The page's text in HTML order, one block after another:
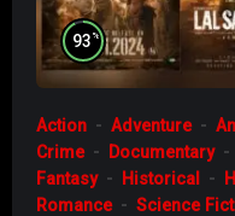
93 %
Action Adventure
Crime
Documentary
Fantasy
Historical
Romance
Science